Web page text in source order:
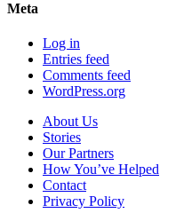
Meta
Log in
Entries feed
Comments feed
WordPress.org
About Us
Stories
Our Partners
How You’ve Helped
Contact
Privacy Policy